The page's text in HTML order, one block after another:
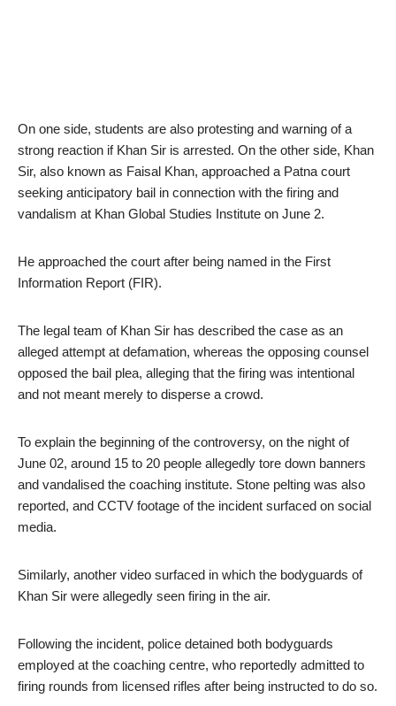
On one side, students are also protesting and warning of a
strong reaction if Khan Sir is arrested. On the other side, Khan
Sir, also known as Faisal Khan, approached a Patna court
seeking anticipatory bail in connection with the firing and
vandalism at Khan Global Studies Institute on June 2.
He approached the court after being named in the First
Information Report (FIR).
The legal team of Khan Sir has described the case as an
alleged attempt at defamation, whereas the opposing counsel
opposed the bail plea, alleging that the firing was intentional
and not meant merely to disperse a crowd.
To explain the beginning of the controversy, on the night of
June 02, around 15 to 20 people allegedly tore down banners
and vandalised the coaching institute. Stone pelting was also
reported, and CCTV footage of the incident surfaced on social
media.
Similarly, another video surfaced in which the bodyguards of
Khan Sir were allegedly seen firing in the air.
Following the incident, police detained both bodyguards
employed at the coaching centre, who reportedly admitted to
firing rounds from licensed rifles after being instructed to do so.